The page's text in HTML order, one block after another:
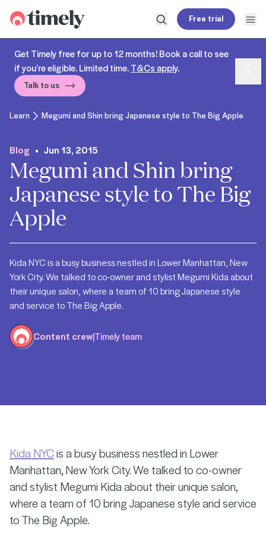
Timely
Open search
Free trial
Get Timely free for up to 12 months! Book a call to see
if you’re eligible. Limited time.T&Cs apply.
Talk to us
Learn Megumi and Shin bring Japanese style to The Big Apple
Blog Jun 13, 2015
Megumi and Shin bring
Japanese style to The Big
Apple
Kida NYC is a busy business nestled in Lower Manhattan, New
York City. We talked to co-owner and stylist Megumi Kida about
their unique salon, where a team of 10 bring Japanese style
and service to The Big Apple.
Content crew|Timely team
Kida NYCis a busy business nestled in Lower
Manhattan, New York City. We talked to co-owner
and stylist Megumi Kida about their unique salon,
where a team of 10 bring Japanese style and service
to The Big Apple.